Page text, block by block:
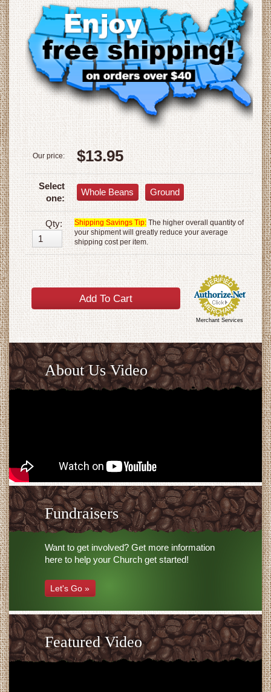
Our price: $13.95
Select
one:
Whole Beans Ground
Qty: Shipping Savings Tip:The higher overall quantity of
your shipment will greatly reduce your average
shipping cost per item.
Merchant Services
About Us Video
Fundraisers
Want to get involved? Get more information
here to help your Church get started!
Let's Go »
Featured Video